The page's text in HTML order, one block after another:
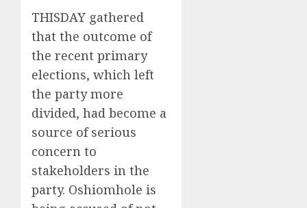
THISDAY gathered
that the outcome of
the recent primary
elections, which left
the party more
divided, had become a
source of serious
concern to
stakeholders in the
party. Oshiomhole is